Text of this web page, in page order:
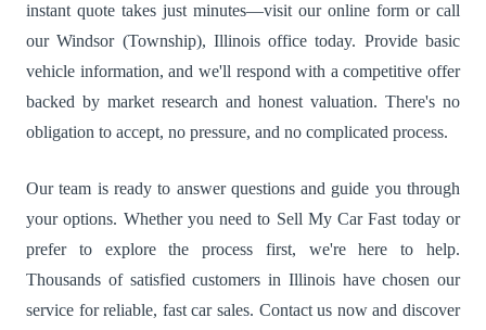
instant quote takes just minutes—visit our online form or call
our Windsor (Township), Illinois office today. Provide basic
vehicle information, and we'll respond with a competitive offer
backed by market research and honest valuation. There's no
obligation to accept, no pressure, and no complicated process.
Our team is ready to answer questions and guide you through
your options. Whether you need to Sell My Car Fast today or
prefer to explore the process first, we're here to help.
Thousands of satisfied customers in Illinois have chosen our
service for reliable, fast car sales. Contact us now and discover